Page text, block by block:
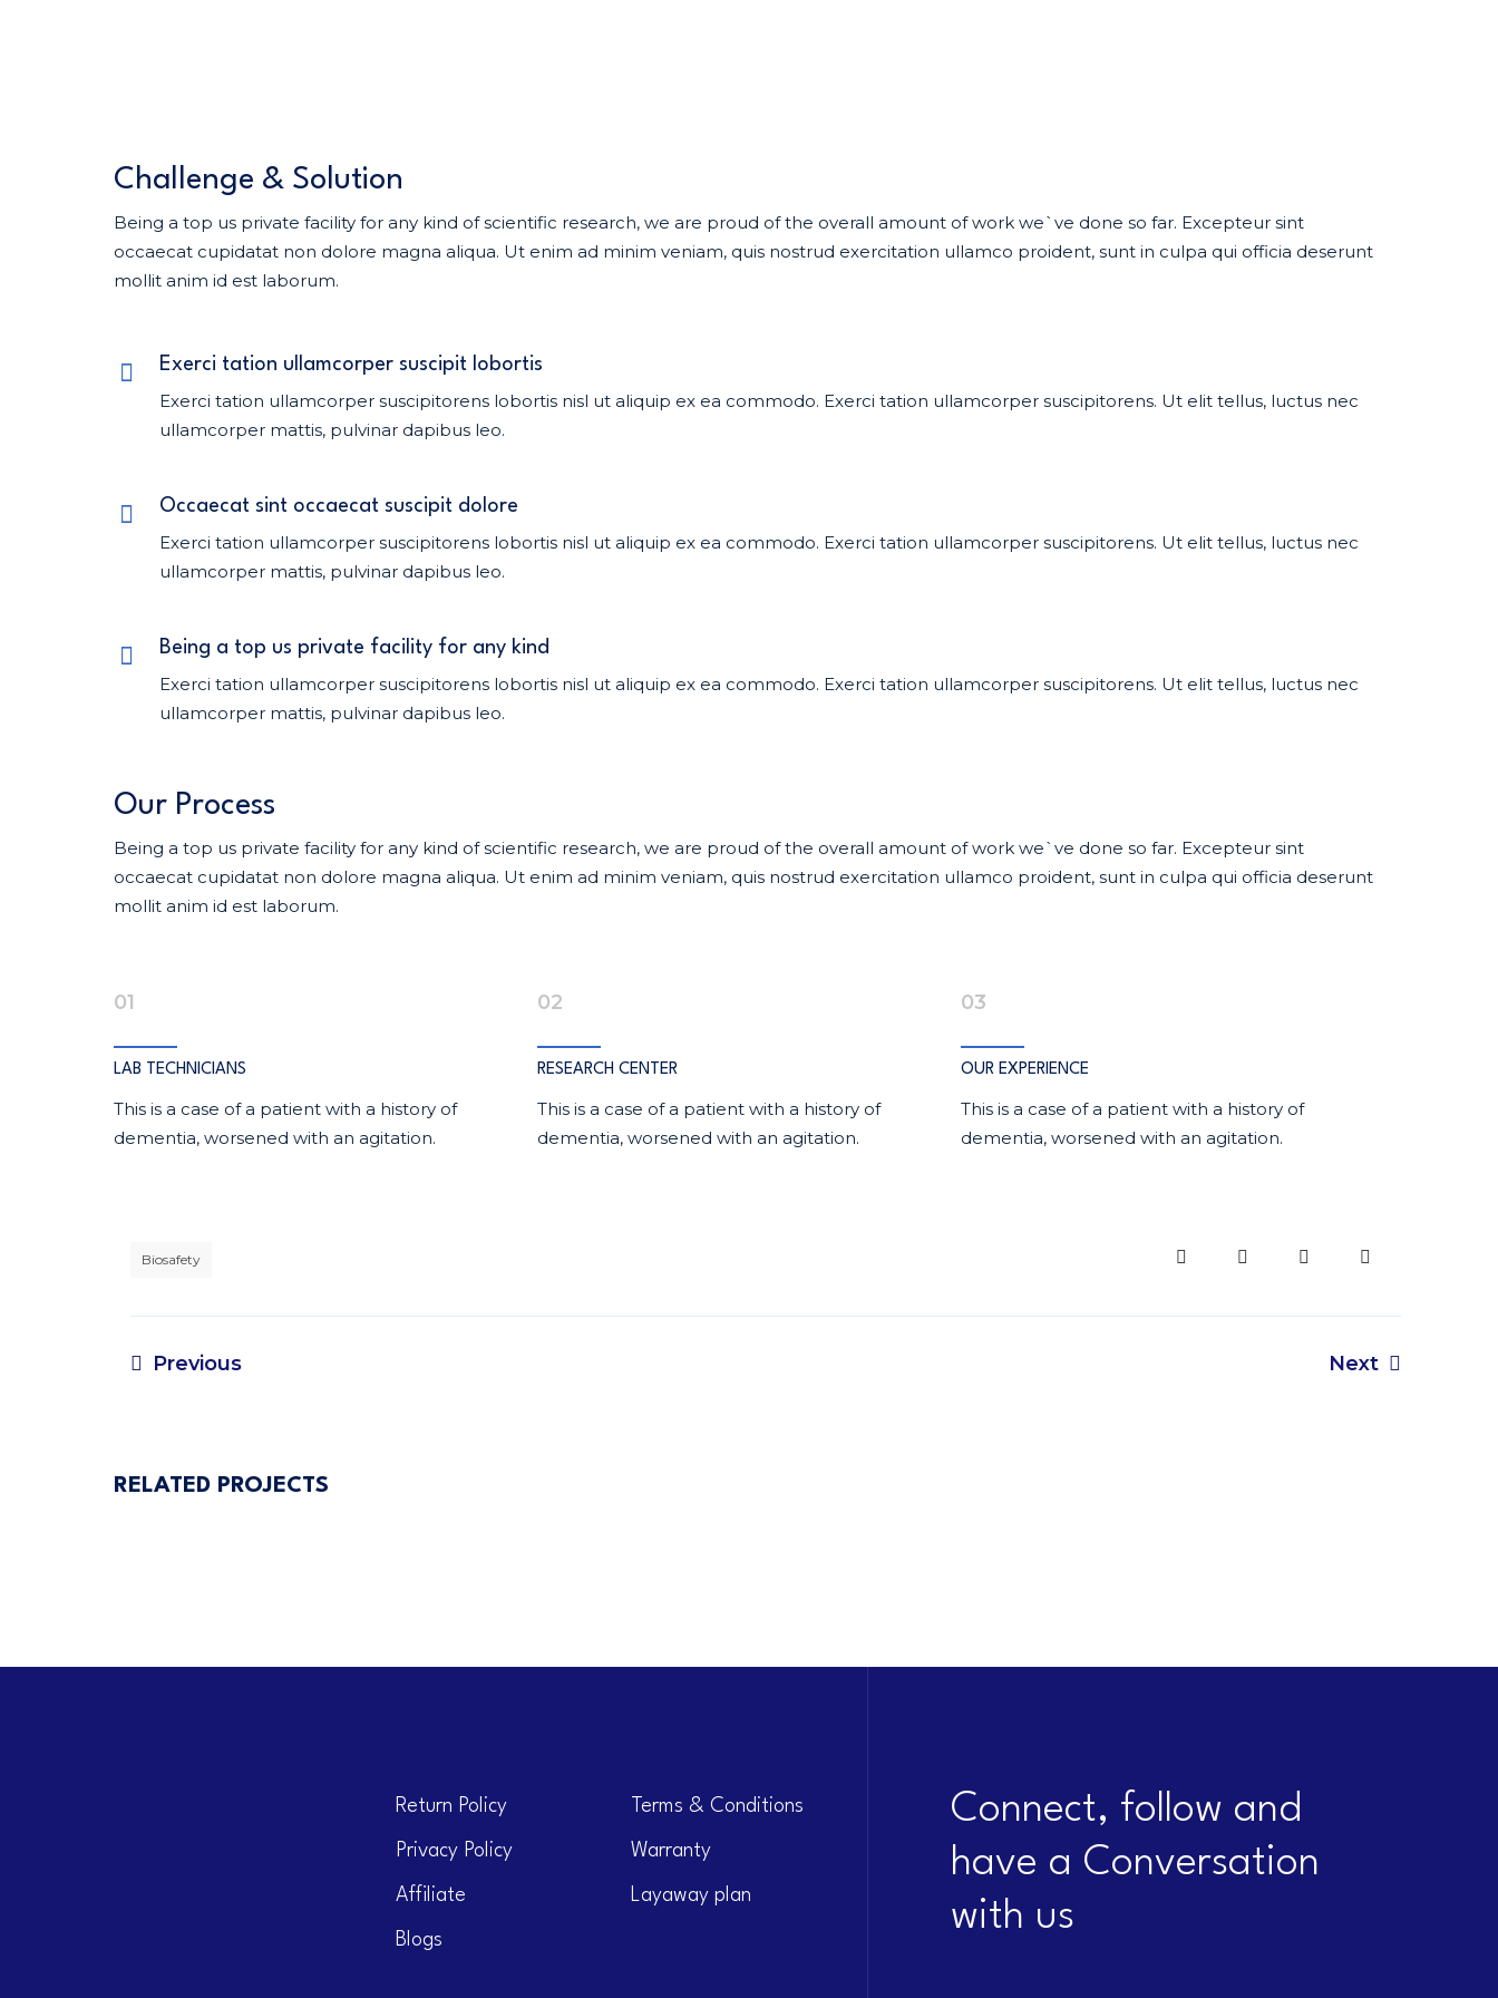
Challenge & Solution
Being a top us private facility for any kind of scientific research, we are proud of the overall amount of work we`ve done so far. Excepteur sint
occaecat cupidatat non dolore magna aliqua. Ut enim ad minim veniam, quis nostrud exercitation ullamco proident, sunt in culpa qui officia deserunt
mollit anim id est laborum.
Exerci tation ullamcorper suscipit lobortis
Exerci tation ullamcorper suscipitorens lobortis nisl ut aliquip ex ea commodo. Exerci tation ullamcorper suscipitorens. Ut elit tellus, luctus nec
ullamcorper mattis, pulvinar dapibus leo.
Occaecat sint occaecat suscipit dolore
Exerci tation ullamcorper suscipitorens lobortis nisl ut aliquip ex ea commodo. Exerci tation ullamcorper suscipitorens. Ut elit tellus, luctus nec
ullamcorper mattis, pulvinar dapibus leo.
Being a top us private facility for any kind
Exerci tation ullamcorper suscipitorens lobortis nisl ut aliquip ex ea commodo. Exerci tation ullamcorper suscipitorens. Ut elit tellus, luctus nec
ullamcorper mattis, pulvinar dapibus leo.
Our Process
Being a top us private facility for any kind of scientific research, we are proud of the overall amount of work we`ve done so far. Excepteur sint
occaecat cupidatat non dolore magna aliqua. Ut enim ad minim veniam, quis nostrud exercitation ullamco proident, sunt in culpa qui officia deserunt
mollit anim id est laborum.
01
LAB TECHNICIANS
This is a case of a patient with a history of
dementia, worsened with an agitation.
02
RESEARCH CENTER
This is a case of a patient with a history of
dementia, worsened with an agitation.
03
OUR EXPERIENCE
This is a case of a patient with a history of
dementia, worsened with an agitation.
Biosafety
Previous Next
RELATED PROJECTS
Return Policy Terms & Conditions
Privacy Policy Warranty
Affiliate Layaway plan
Blogs
Connect, follow and
have a Conversation
with us